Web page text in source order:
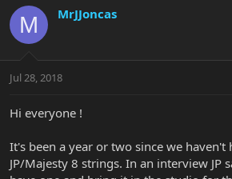
r
e
a
t
r
r
r
a
M MrJJoncas
Jul 28, 2018
Hi everyone !
It's been a year or two since we haven't
JP/Majesty 8 strings. In an interview JP